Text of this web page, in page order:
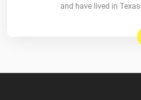
and have lived in